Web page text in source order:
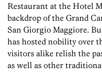
Restaurant at the Hotel
backdrop of the Grand
San Giorgio Maggiore.
has hosted nobility over
visitors alike relish the
as well as other